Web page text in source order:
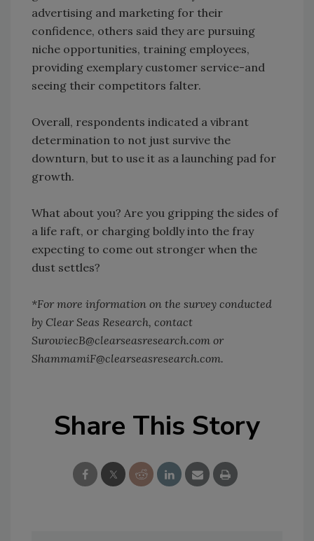
advertising and marketing for their
confidence, others said they are pursuing
niche opportunities, training employees,
providing exemplary customer service-and
seeing their competitors falter.
Overall, respondents indicated a vibrant
determination to not just survive the
downturn, but to use it as a launching pad for
growth.
What about you? Are you gripping the sides of
a life raft, or charging boldly into the fray
expecting to come out stronger when the
dust settles?
*For more information on the survey conducted
by Clear Seas Research, contact
SurowiecB@clearseasresearch.com or
ShammamiF@clearseasresearch.com.
Share This Story